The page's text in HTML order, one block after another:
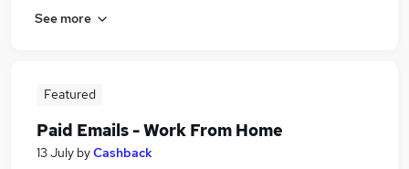
See more
Featured
Paid Emails - Work From Home
13 July byCashback